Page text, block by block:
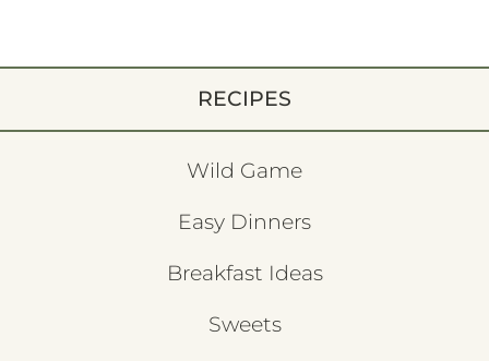
RECIPES
Wild Game
Easy Dinners
Breakfast Ideas
Sweets